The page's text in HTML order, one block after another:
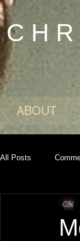
C H
ABOUT
All Posts